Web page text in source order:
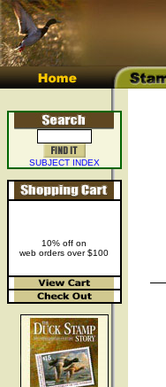
SUBJECT INDEX
10% off on
web orders over $100